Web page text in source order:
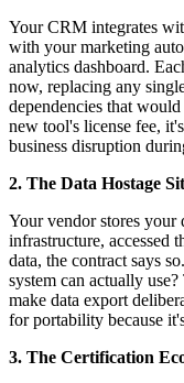
Your CRM integrates
with your marketing
analytics dashboard.
now, replacing any
dependencies that
new tool's license fee,
business disruption
2. The Data Hostage
Your vendor stores your
infrastructure, accessed
data, the contract says
system can actually
make data export
for portability because
3. The Certification